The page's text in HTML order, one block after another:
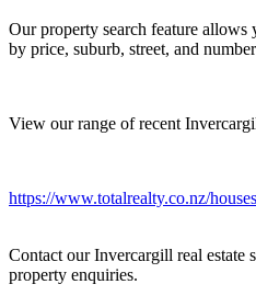
Our property search feature
by price, suburb, street, and
View our range of recent
https://www.totalrealty.co.nz/
Contact our Invercargill real estate
property enquiries.